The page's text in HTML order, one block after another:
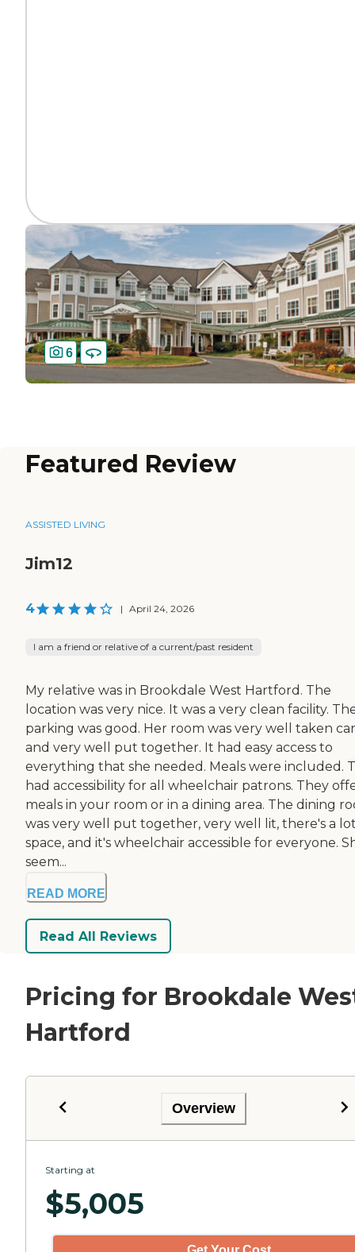
6
Featured Review
ASSISTED LIVING
Jim12
4 | April 24, 2026
I am a friend or relative of a current/past resident
My relative was in Brookdale West Hartford. The
location was very nice. It was a very clean facility.
parking was good. Her room was very well taken
and very well put together. It had easy access to
everything that she needed. Meals were included.
had accessibility for all wheelchair patrons. They
meals in your room or in a dining area. The dining
was very well put together, very well lit, there's a
space, and it's wheelchair accessible for everyone.
seem...
READ MORE
Read All Reviews
Pricing for Brookdale
Hartford
Overview
Starting at
$5,005